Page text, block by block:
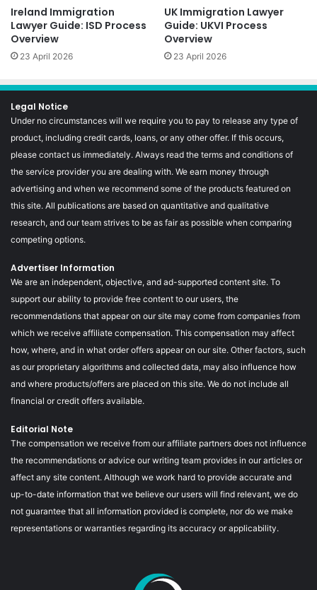
Ireland Immigration
Lawyer Guide: ISD Process
Overview
23 April 2026
UK Immigration Lawyer
Guide: UKVI Process
Overview
23 April 2026
Legal Notice
Under no circumstances will we require you to pay to release any type of
product, including credit cards, loans, or any other offer. If this occurs,
please contact us immediately. Always read the terms and conditions of
the service provider you are dealing with. We earn money through
advertising and when we recommend some of the products featured on
this site. All publications are based on quantitative and qualitative
research, and our team strives to be as fair as possible when comparing
competing options.
Advertiser Information
We are an independent, objective, and ad-supported content site. To
support our ability to provide free content to our users, the
recommendations that appear on our site may come from companies from
which we receive affiliate compensation. This compensation may affect
how, where, and in what order offers appear on our site. Other factors, such
as our proprietary algorithms and collected data, may also influence how
and where products/offers are placed on this site. We do not include all
financial or credit offers available.
Editorial Note
The compensation we receive from our affiliate partners does not influence
the recommendations or advice our writing team provides in our articles or
affect any site content. Although we work hard to provide accurate and
up-to-date information that we believe our users will find relevant, we do
not guarantee that all information provided is complete, nor do we make
representations or warranties regarding its accuracy or applicability.